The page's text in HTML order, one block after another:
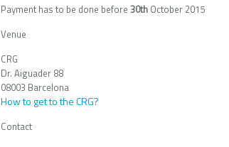
Payment has to be done before 30thOctober 2015
Venue
CRG
Dr. Aiguader 88
08003 Barcelona
How to get to the CRG?
Contact